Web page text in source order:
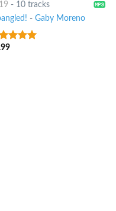
- 10 tracks
- Gaby Moreno
of 5